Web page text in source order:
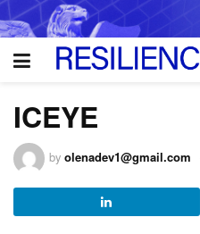
ICEYE
by olenadev1@gmail.com